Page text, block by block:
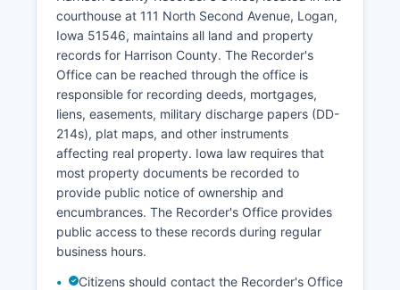
Iowa Code Section 22.1 establishes that all court
records are public records unless otherwise
provided by law or court order.
courthouse at 111 North Second Avenue, Logan,
Iowa 51546, maintains all land and property
records for Harrison County. The Recorder's
Office can be reached through the office is
responsible for recording deeds, mortgages,
liens, easements, military discharge papers (DD-
214s), plat maps, and other instruments
affecting real property. Iowa law requires that
most property documents be recorded to
provide public notice of ownership and
encumbrances. The Recorder's Office provides
public access to these records during regular
business hours.
Citizens should contact the Recorder's Office